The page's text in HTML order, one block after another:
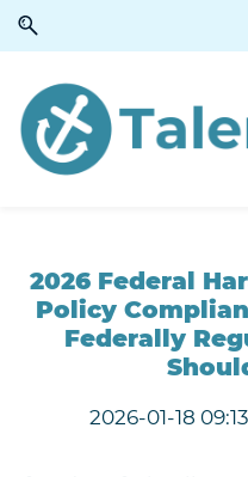
Skip
to
search
Skip
to
main
content
2026 Federal
Policy
Federally
2026-01-18